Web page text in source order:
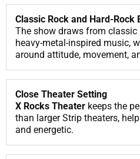
Classic Rock and Hard-Rock
The show draws from classic
heavy-metal-inspired music,
around attitude, movement,
Close Theater Setting
X Rocks Theater keeps the
than larger Strip theaters,
and energetic.